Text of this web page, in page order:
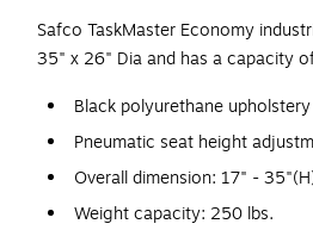
Safco TaskMaster Economy
35" x 26" Dia and has a capacity
Black polyurethane upholstery
Pneumatic seat height
Overall dimension: 17" -
Weight capacity: 250 lbs.